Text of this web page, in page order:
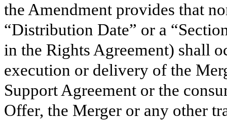
the Amendment provides that
“Distribution Date” or a
in the Rights Agreement) shall
execution or delivery of the
Support Agreement or the
Offer, the Merger or any other